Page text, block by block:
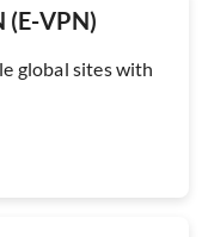
VPN)
global sites with